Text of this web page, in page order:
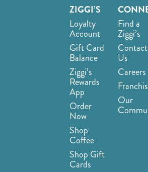
ZIGGI’S
Loyalty
Account
Gift Card
Balance
Ziggi’s
Rewards
App
Order
Now
Shop
Coffee
Shop Gift
Cards
Find a
Ziggi’s
Contact
Us
Careers
Our